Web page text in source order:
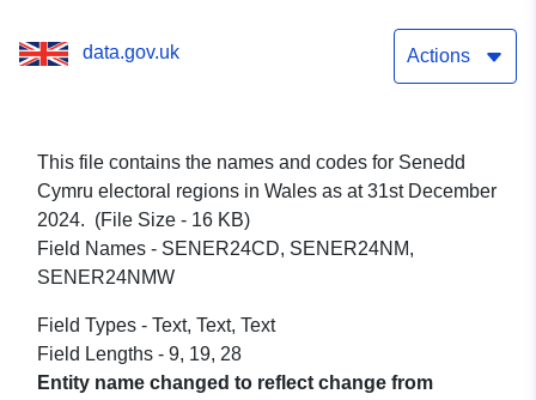
data.gov.uk Actions
This file contains the names and codes for Senedd
Cymru electoral regions in Wales as at 31st December
2024. (File Size - 16 KB)
Field Names - SENER24CD, SENER24NM,
SENER24NMW
Field Types - Text, Text, Text
Field Lengths - 9, 19, 28
Entity name changed to reflect change from